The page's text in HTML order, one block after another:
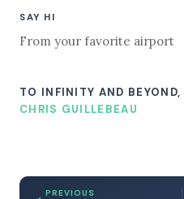
SAY HI
From your favorite airport
TO INFINITY AND BEYOND,
CHRIS GUILLEBEAU
PREVIOUS